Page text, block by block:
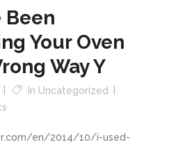
Been
Your Oven
Way Y
In Uncategorized
en/2014/10/i-used-